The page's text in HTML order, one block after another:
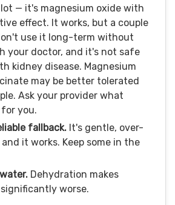
— it's magnesium oxide with
effect. It works, but a couple
use it long-term without
your doctor, and it's not safe
kidney disease. Magnesium
may be better tolerated
Ask your provider what
for you.
fallback. It's gentle, over-
it works. Keep some in the
Dehydration makes
worse.